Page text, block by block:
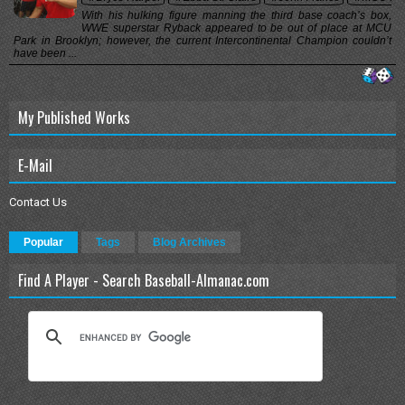
With his hulking figure manning the third base coach’s box,
WWE superstar Ryback appeared to be out of place at MCU
Park in Brooklyn; however, the current Intercontinental Champion couldn’t
have been ...
My Published Works
E-Mail
Contact Us
Popular Tags Blog Archives
Find A Player - Search Baseball-Almanac.com